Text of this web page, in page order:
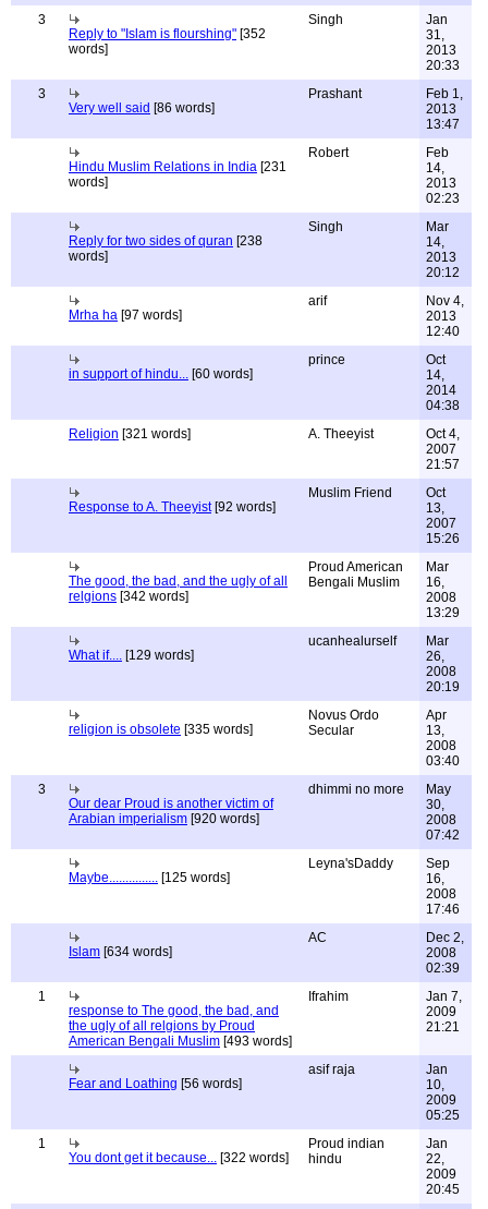
3
Reply to "Islam is flourshing" [352
words]
Singh
Jan
31,
2013
20:33
3
Very well said [86 words]
Prashant
Feb 1,
2013
13:47
Hindu Muslim Relations in India [231
words]
Robert
Feb
14,
2013
02:23
Reply for two sides of quran [238
words]
Singh
Mar
14,
2013
20:12
Mrha ha [97 words]
arif
Nov 4,
2013
12:40
in support of hindu... [60 words]
prince
Oct
14,
2014
04:38
Religion [321 words] A. Theeyist
Oct 4,
2007
21:57
Response to A. Theeyist[92 words]
Muslim Friend
Oct
13,
2007
15:26
The good, the bad, and the ugly of all
relgions [342 words]
Proud American
Bengali Muslim
Mar
16,
2008
13:29
What if.... [129 words]
ucanhealurself
Mar
26,
2008
20:19
religion is obsolete [335 words]
Novus Ordo
Secular
Apr
13,
2008
03:40
3
Our dear Proud is another victim of
Arabian imperialism [920 words]
dhimmi no more
May
30,
2008
07:42
Maybe............... [125 words]
Leyna'sDaddy
Sep
16,
2008
17:46
Islam [634 words]
AC
Dec 2,
2008
02:39
1
response to The good, the bad, and
the ugly of all relgions by Proud
American Bengali Muslim [493 words]
Ifrahim
Jan 7,
2009
21:21
Fear and Loathing [56 words]
asif raja
Jan
10,
2009
05:25
1
You dont get it because... [322 words]
Proud indian
hindu
Jan
22,
2009
20:45